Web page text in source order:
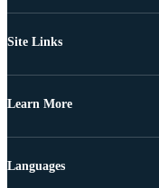
Site Links
Learn More
Languages